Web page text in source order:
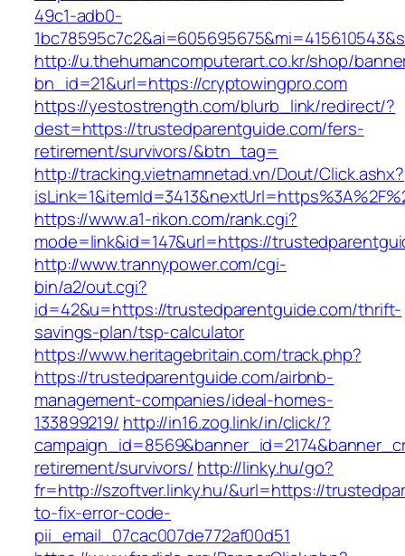
49c1-adb0-
http://u.thehumancomputerart.co.kr/shop/
bn_id=21&url=https://cryptowingpro.com
https://yestostrength.com/blurb_link/redirect/?
dest=https://trustedparentguide.com/fers-
retirement/survivors/&btn_tag=
http://tracking.vietnamnetad.vn/Dout/Click.ashx?
https://www.a1-rikon.com/rank.cgi?
mode=link&id=147&url=https://
http://www.trannypower.com/cgi-
bin/a2/out.cgi?
id=42&u=https://trustedparentguide.com/thrift-
savings-plan/tsp-calculator
https://www.heritagebritain.com/track.php?
https://trustedparentguide.com/airbnb-
management-companies/ideal-homes-
133899219/ http://in16.zog.link/in/click/?
retirement/survivors/ http://linky.hu/go?
fr=http://szoftver.linky.hu/&url=https://
to-fix-error-code-
pii_email_07cac007de772af00d51